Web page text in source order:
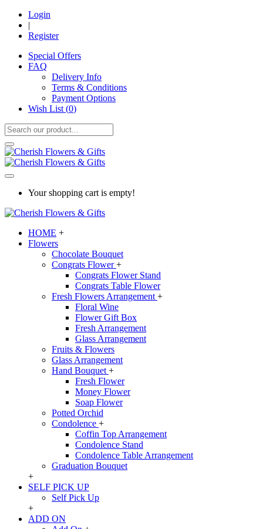
Login
|
Register
Special Offers
FAQ
Delivery Info
Terms & Conditions
Payment Options
Wish List (0)
Your shopping cart is empty!
HOME +
Flowers
Chocolate Bouquet
Congrats Flower+
Congrats Flower Stand
Congrats Table Flower
Fresh Flowers Arrangement +
Floral Wine
Flower Gift Box
Fresh Arrangement
Glass Arrangement
Fruits & Flowers
Glass Arrangement
Hand Bouquet +
Fresh Flower
Money Flower
Soap Flower
Potted Orchid
Condolence +
Coffin Top Arrangement
Condolence Stand
Condolence Table Arrangement
Graduation Bouquet
+
SELF PICK UP
Self Pick Up
+
ADD ON